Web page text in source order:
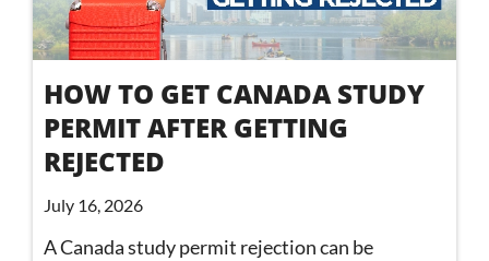
HOW TO GET CANADA STUDY
PERMIT AFTER GETTING
REJECTED
July 16, 2026
A Canada study permit rejection can be